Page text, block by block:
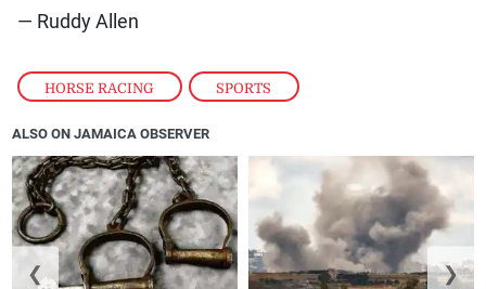
HORSE RACING , SPORTS
— Ruddy Allen
ALSO ON JAMAICA OBSERVER
❮ ❯